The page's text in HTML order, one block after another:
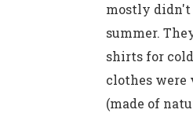
mostly
summer.
shirts for
clothes were
(made of